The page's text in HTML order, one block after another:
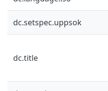
dc.setspec.uppsok
dc.title